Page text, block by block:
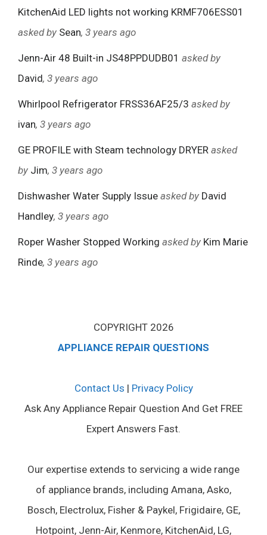
KitchenAid LED lights not working KRMF706ESS01
asked by Sean, 3 years ago
Jenn-Air 48 Built-in JS48PPDUDB01 asked by
David, 3 years ago
Whirlpool Refrigerator FRSS36AF25/3 asked by
ivan, 3 years ago
GE PROFILE with Steam technology DRYER asked
by Jim, 3 years ago
Dishwasher Water Supply Issue asked by David
Handley, 3 years ago
Roper Washer Stopped Working asked by Kim Marie
Rinde, 3 years ago
COPYRIGHT 2026
APPLIANCE REPAIR QUESTIONS
Contact Us | Privacy Policy
Ask Any Appliance Repair Question And Get FREE
Expert Answers Fast.
Our expertise extends to servicing a wide range
of appliance brands, including Amana, Asko,
Bosch, Electrolux, Fisher & Paykel, Frigidaire, GE,
Hotpoint, Jenn-Air, Kenmore, KitchenAid, LG,